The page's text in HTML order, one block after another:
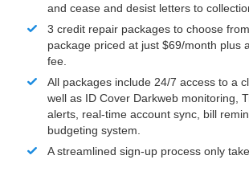
and cease and desist letters to
3 credit repair packages to choose
package priced at just $69/month plus
fee.
All packages include 24/7 access to a
well as ID Cover Darkweb monitoring,
alerts, real-time account sync, bill
budgeting system.
A streamlined sign-up process only